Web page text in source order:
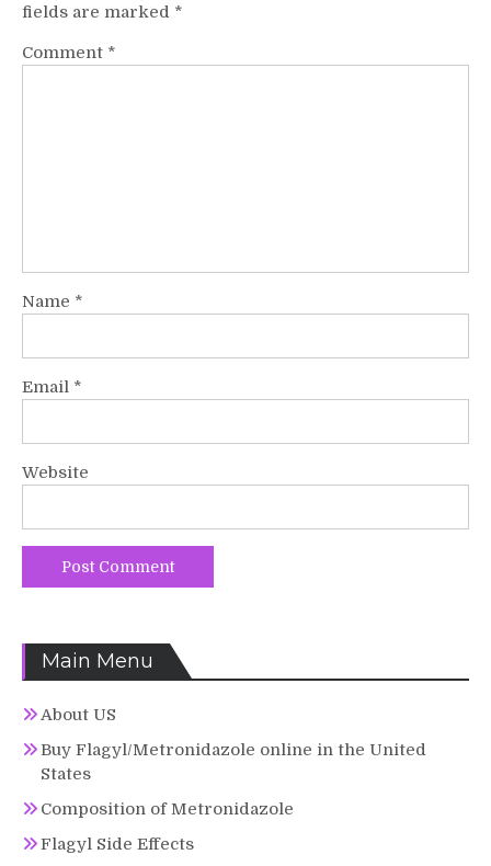
fields are marked *
Comment *
Name *
Email *
Website
Main Menu
About US
Buy Flagyl/Metronidazole online in the United
States
Composition of Metronidazole
Flagyl Side Effects